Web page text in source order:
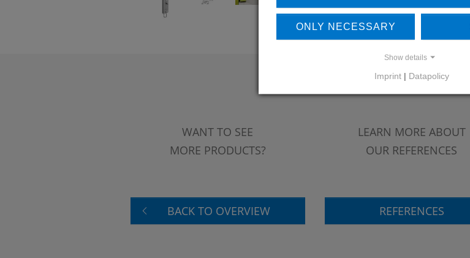
WANT TO SEE
MORE PRODUCTS?
BACK TO OVERVIEW
LEARN MORE ABOUT
OUR REFERENCES
REFERENCES
ONLY NECESSARY
Show details
Imprint | Datapolicy